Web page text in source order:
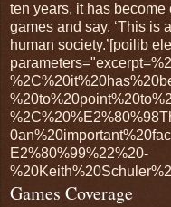
ten years, it has
games and say, ‘This is
human society.’[poilib
E2%80%99%22%20-
Games Coverage